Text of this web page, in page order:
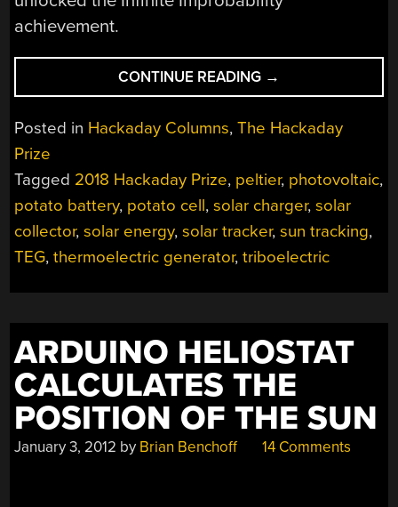
achievement.
CONTINUE READING “BIG
POWER,
LITTLE
POWER,
ZAP!”
→
Posted in Hackaday Columns,The Hackaday
Prize
Tagged 2018 Hackaday Prize, peltier, photovoltaic,
potato battery, potato cell,solar charger,solar
collector,solar energy,solar tracker,sun tracking,
TEG,thermoelectric generator,triboelectric
ARDUINO HELIOSTAT
CALCULATES THE
POSITION OF THE SUN
January 3, 2012 by Brian Benchoff 14 Comments